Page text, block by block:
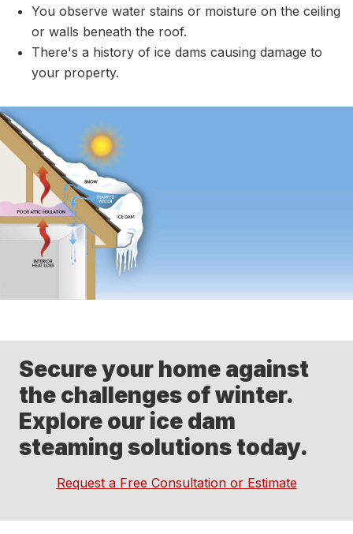
You observe water stains or moisture on the ceiling
or walls beneath the roof.
There's a history of ice dams causing damage to
your property.
Secure your home against
the challenges of winter.
Explore our ice dam
steaming solutions today.
Request a Free Consultation or Estimate